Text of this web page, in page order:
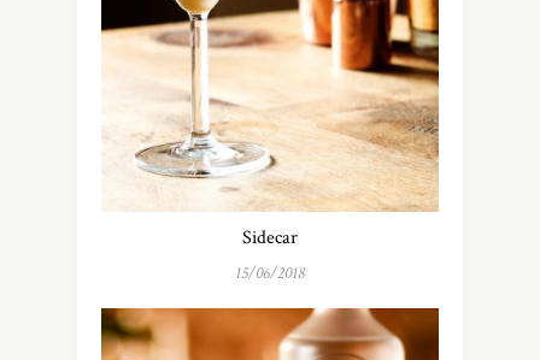
Sidecar
15/06/2018